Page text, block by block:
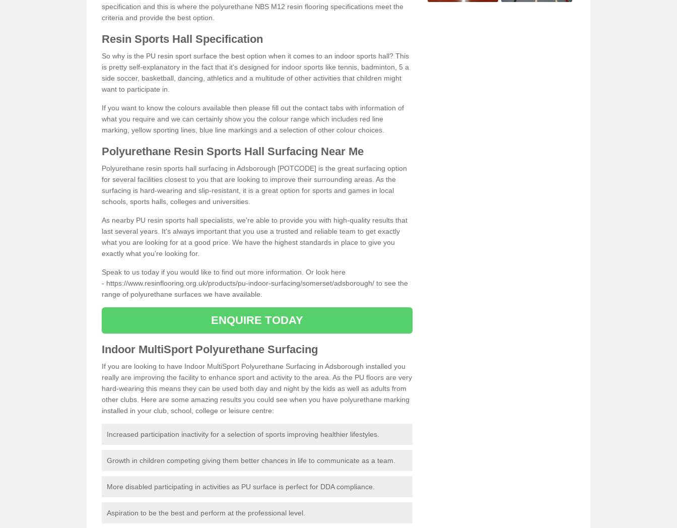
specification and this is where the polyurethane NBS M12 resin flooring specifications meet the
criteria and provide the best option.
Resin Sports Hall Specification
So why is the PU resin sport surface the best option when it comes to an indoor sports hall? This
is pretty self-explanatory in the fact that it's designed for indoor sports like tennis, badminton, 5 a
side soccer, basketball, dancing, athletics and a multitude of other activities that children might
want to participate in.
If you want to know the colours available then please fill out the contact tabs with information of
what you require and we can certainly show you the colour range which includes red line
marking, yellow sporting lines, blue line markings and a selection of other colour choices.
Polyurethane Resin Sports Hall Surfacing Near Me
Polyurethane resin sports hall surfacing in Adsborough [POTCODE] is the great surfacing option
for several facilities closest to you that are looking to improve their surrounding areas. As the
surfacing is hard-wearing and slip-resistant, it is a great option for sports and games in local
schools, sports halls, colleges and universities.
As nearby PU resin sports hall specialists, we're able to provide you with high-quality results that
last several years. It's always important that you use a trusted and reliable team to get exactly
what you are looking for at a good price. We have the highest standards in place to give you
exactly what you're looking for.
Speak to us today if you would like to find out more information. Or look here
- https://www.resinflooring.org.uk/products/pu-indoor-surfacing/somerset/adsborough/ to see the
range of polyurethane surfaces we have available.
ENQUIRE TODAY
Indoor MultiSport Polyurethane Surfacing
If you are looking to have Indoor MultiSport Polyurethane Surfacing in Adsborough installed you
really are improving the facility to enhance sport and activity to the area. As the PU floors are very
hard-wearing this means they can be used both day and night by the kids as well as adults from
other clubs. Here are some amazing results you could see when you have polyurethane marking
installed in your club, school, college or leisure centre:
Increased participation inactivity for a selection of sports improving healthier lifestyles.
Growth in children competing giving them better chances in life to communicate as a team.
More disabled participating in activities as PU surface is perfect for DDA compliance.
Aspiration to be the best and perform at the professional level.